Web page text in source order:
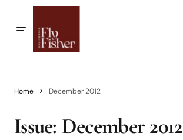
Home December 2012
Issue: December 2012